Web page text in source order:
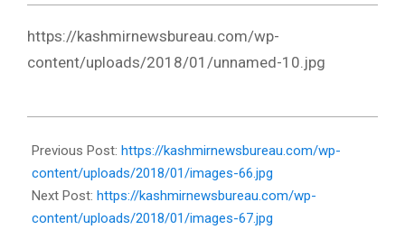
https://kashmirnewsbureau.com/wp-
content/uploads/2018/01/unnamed-10.jpg
01-
16
Previous Post: https://kashmirnewsbureau.com/wp-
content/uploads/2018/01/images-66.jpg
Next Post: https://kashmirnewsbureau.com/wp-
content/uploads/2018/01/images-67.jpg